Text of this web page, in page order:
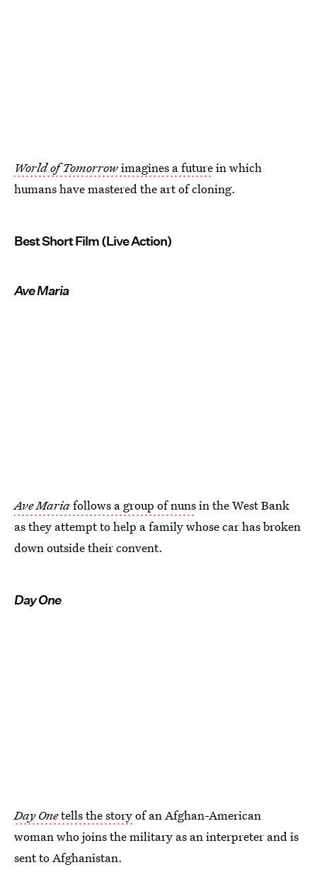
World of Tomorrowimagines a futurein which
humans have mastered the art of cloning.
Best Short Film (Live Action)
Ave Maria
Ave Mariafollows a group of nunsin the West Bank
as they attempt to help a family whose car has broken
down outside their convent.
Day One
Day Onetells the storyof an Afghan-American
woman who joins the military as an interpreter and is
sent to Afghanistan.